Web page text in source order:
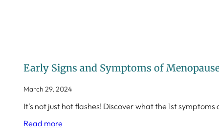
Early Signs and Symptoms of
March 29, 2024
It's not just hot flashes! Discover what the 1st
Read more